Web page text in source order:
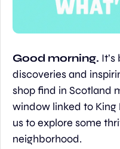
Good morning.
discoveries and
shop find in Scotland
window linked to
us to explore some
neighborhood.